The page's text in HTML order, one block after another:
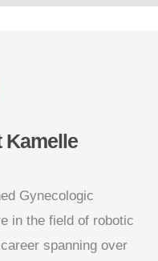
Kamelle
Gynecologic
in the field of robotic
spanning over